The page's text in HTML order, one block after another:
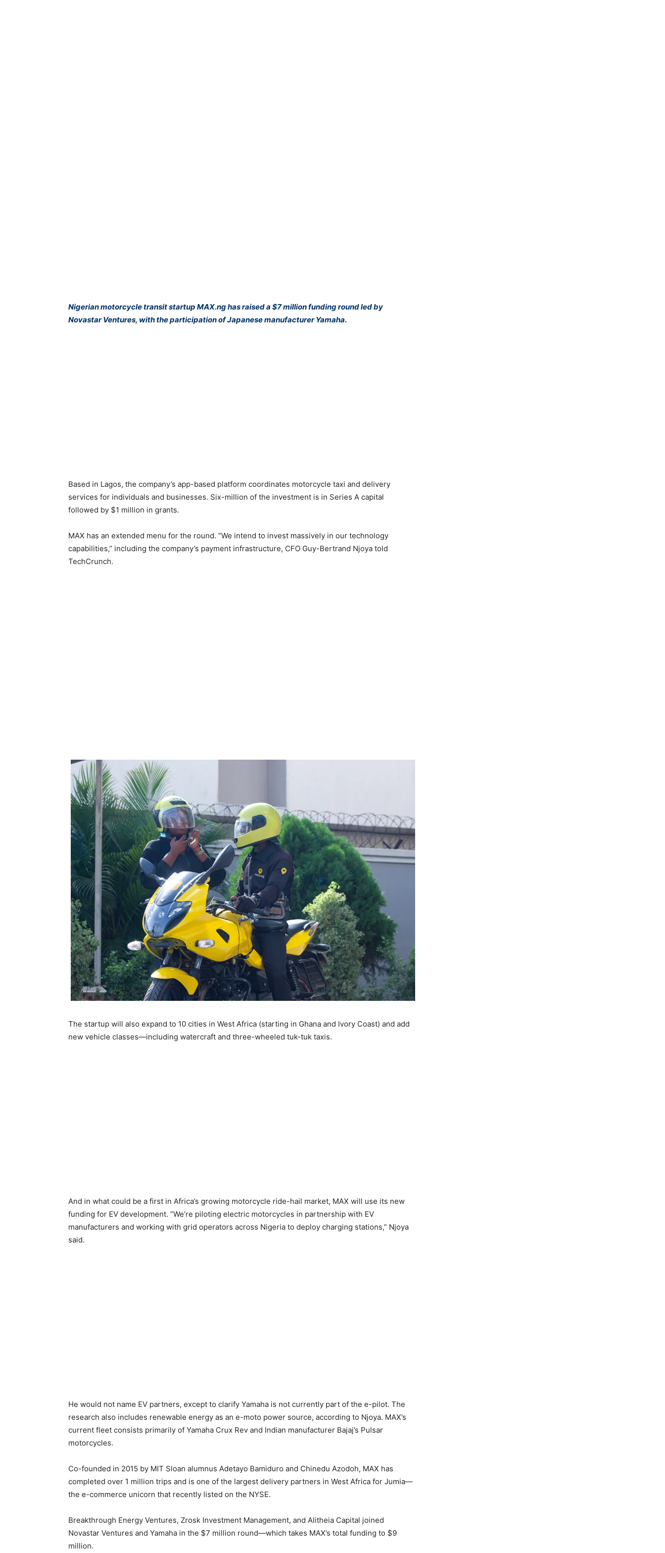
Nigerian motorcycle transit startup MAX.ng has raised a $7 million funding round led by
Novastar Ventures, with the participation of Japanese manufacturer Yamaha.
Based in Lagos, the company’s app-based platform coordinates motorcycle taxi and delivery
services for individuals and businesses. Six-million of the investment is in Series A capital
followed by $1 million in grants.
MAX has an extended menu for the round. “We intend to invest massively in our technology
capabilities,” including the company’s payment infrastructure, CFO Guy-Bertrand Njoya told
TechCrunch.
The startup will also expand to 10 cities in West Africa (starting in Ghana and Ivory Coast) and add
new vehicle classes—including watercraft and three-wheeled tuk-tuk taxis.
And in what could be a first in Africa’s growing motorcycle ride-hail market, MAX will use its new
funding for EV development. “We’re piloting electric motorcycles in partnership with EV
manufacturers and working with grid operators across Nigeria to deploy charging stations,” Njoya
said.
He would not name EV partners, except to clarify Yamaha is not currently part of the e-pilot. The
research also includes renewable energy as an e-moto power source, according to Njoya. MAX’s
current fleet consists primarily of Yamaha Crux Rev and Indian manufacturer Bajaj’s Pulsar
motorcycles.
Co-founded in 2015 by MIT Sloan alumnus Adetayo Bamiduro and Chinedu Azodoh, MAX has
completed over 1 million trips and is one of the largest delivery partners in West Africa for Jumia—
the e-commerce unicorn that recently listed on the NYSE.
Breakthrough Energy Ventures, Zrosk Investment Management, and Alitheia Capital joined
Novastar Ventures and Yamaha in the $7 million round—which takes MAX’s total funding to $9
million.